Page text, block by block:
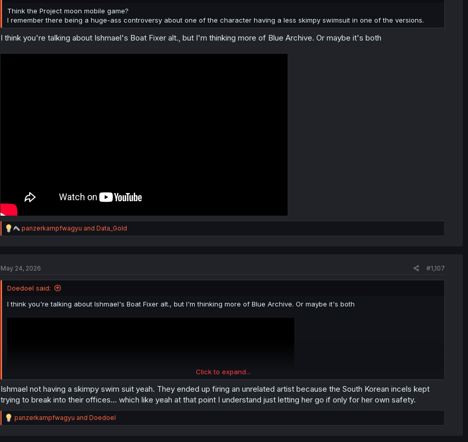
:
Think the Project moon mobile game?
I remember there being a huge-ass controversy about one of the character having a less skimpy swimsuit in one of the versions.
I think you're talking about Ishmael's Boat Fixer alt., but I'm thinking more of Blue Archive. Or maybe it's both
R
e
i
n
s
:
panzerkampfwagyu and Data_Gold
May 24, 2026 #1,107
Doedoel said:
I think you're talking about Ishmael's Boat Fixer alt., but I'm thinking more of Blue Archive. Or maybe it's both
Click to expand...
Ishmael not having a skimpy swim suit yeah. They ended up firing an unrelated artist because the South Korean incels kept
trying to break into their offices… which like yeah at that point I understand just letting her go if only for her own safety.
R
e
panzerkampfwagyu and Doedoel